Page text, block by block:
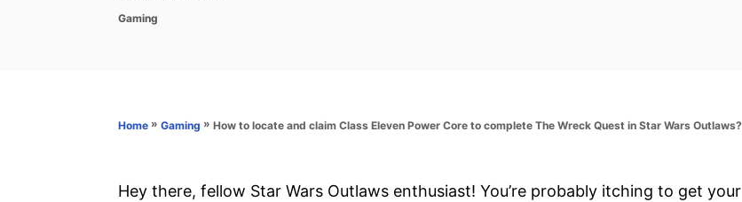
s
C
r
Gaming
Home » Gaming » How to locate and claim Class Eleven Power Core to complete The Wreck Quest in Star Wars Outlaws?
Hey there, fellow Star Wars Outlaws enthusiast! You’re probably itching to get your